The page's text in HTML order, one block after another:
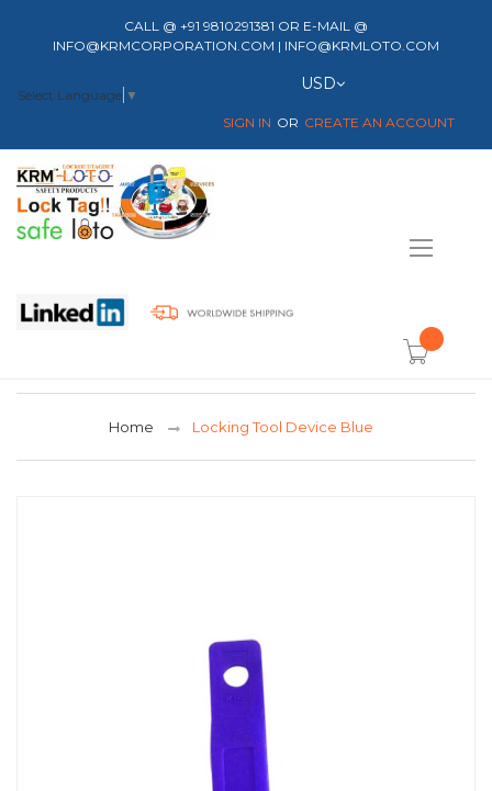
CALL @ +91 9810291381 OR E-MAIL @
INFO@KRMCORPORATION.COM | INFO@KRMLOTO.COM
Select Language ▼
Currency
USD
SIGN IN CREATE AN ACCOUNT
item(s) -
Home Locking Tool Device Blue